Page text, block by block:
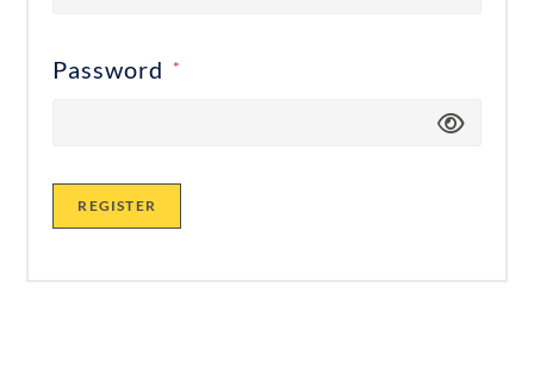
Password *
REGISTER